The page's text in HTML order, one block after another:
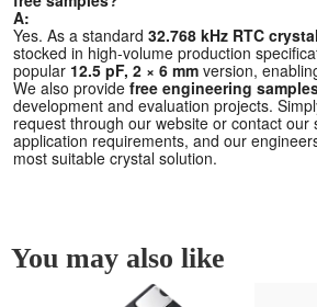
A:
Yes. As a standard 32.768 kHz RTC crystal
stocked in high-volume production
popular 12.5 pF, 2 × 6 mm version,
We also provide free engineering
development and evaluation projects.
request through our website or contact our
application requirements, and our
most suitable crystal solution.
You may also like